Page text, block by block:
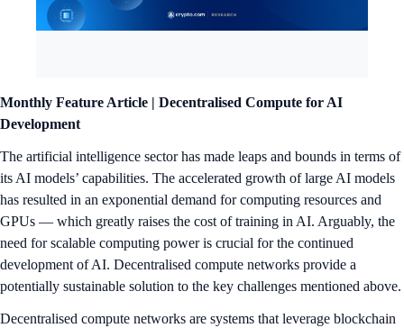
Monthly Feature Article | Decentralised Compute for AI
Development
The artificial intelligence sector has made leaps and bounds in terms of
its AI models’ capabilities. The accelerated growth of large AI models
has resulted in an exponential demand for computing resources and
GPUs — which greatly raises the cost of training in AI. Arguably, the
need for scalable computing power is crucial for the continued
development of AI. Decentralised compute networks provide a
potentially sustainable solution to the key challenges mentioned above.
Decentralised compute networks are systems that leverage blockchain